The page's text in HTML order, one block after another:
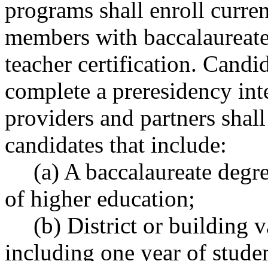
programs shall enroll
members with
teacher certification.
complete a preresidency
providers and partners
candidates that include:
(a) A baccalaureate
of higher education;
(b) District or building
including one year of